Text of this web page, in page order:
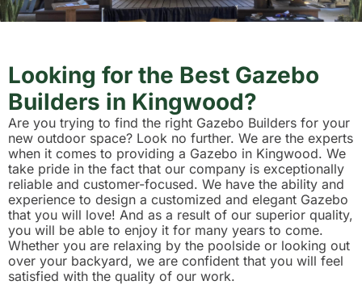
Looking for the Best Gazebo
Builders in Kingwood?
Are you trying to find the right Gazebo Builders for your
new outdoor space? Look no further. We are the experts
when it comes to providing a Gazebo in Kingwood. We
take pride in the fact that our company is exceptionally
reliable and customer-focused. We have the ability and
experience to design a customized and elegant Gazebo
that you will love! And as a result of our superior quality,
you will be able to enjoy it for many years to come.
Whether you are relaxing by the poolside or looking out
over your backyard, we are confident that you will feel
satisfied with the quality of our work.